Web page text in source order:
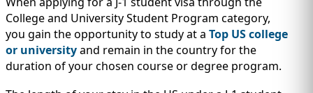
College and University Student Program category,
you gain the opportunity to study at a Top US college
or universityand remain in the country for the
duration of your chosen course or degree program.